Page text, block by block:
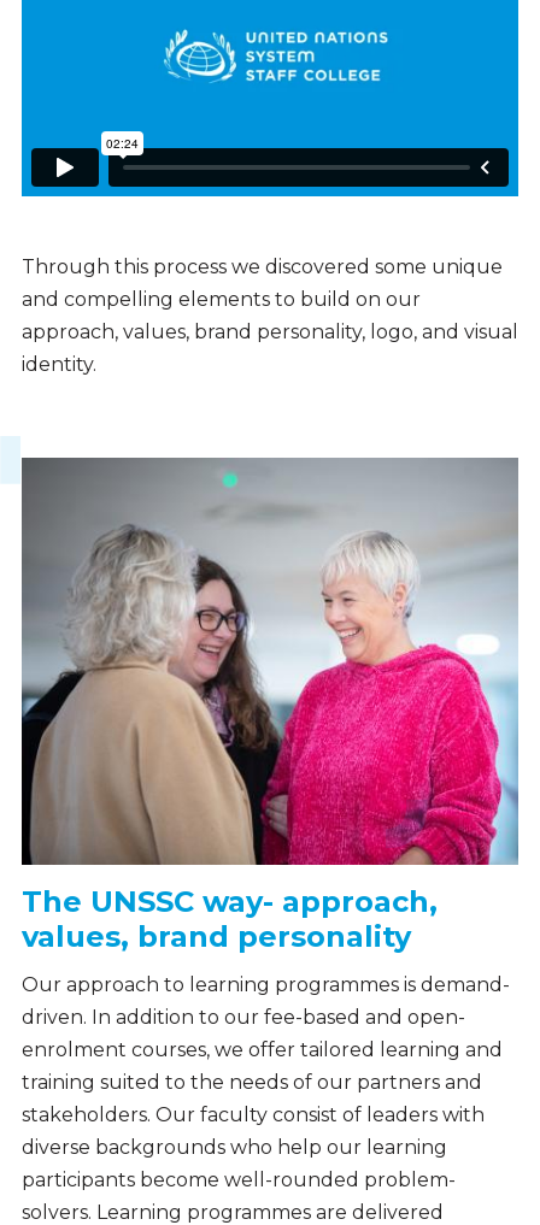
Through this process we discovered some unique
and compelling elements to build on our
approach, values, brand personality, logo, and visual
identity.
The UNSSC way- approach,
values, brand personality
Our approach to learning programmes is demand-
driven. In addition to our fee-based and open-
enrolment courses, we offer tailored learning and
training suited to the needs of our partners and
stakeholders. Our faculty consist of leaders with
diverse backgrounds who help our learning
participants become well-rounded problem-
solvers. Learning programmes are delivered